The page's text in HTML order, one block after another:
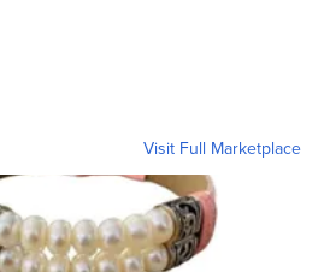
Visit Full Marketplace